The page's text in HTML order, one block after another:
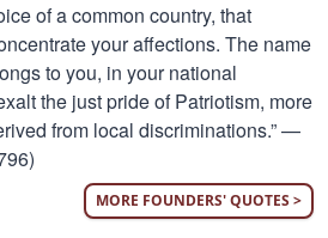
of a common country, that
your affections. The name
to you, in your national
the just pride of Patriotism, more
from local discriminations.” —
MORE FOUNDERS' QUOTES >